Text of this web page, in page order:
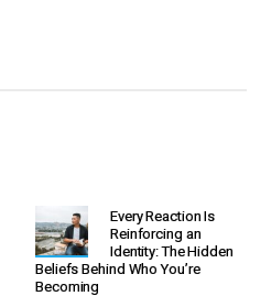
Every Reaction Is
Reinforcing an
Identity: The Hidden
Beliefs Behind Who You’re
Becoming